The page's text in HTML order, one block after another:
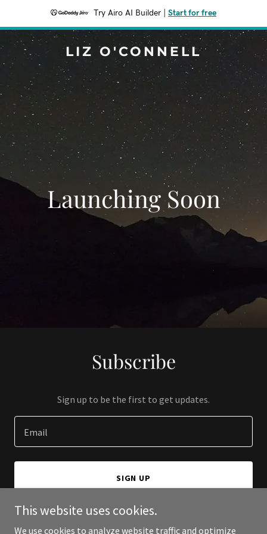
Try Airo AI Builder Start for free
LIZ O'CONNELL
Launching Soon
Subscribe
Sign up to be the first to get updates.
Email
SIGN UP
This website uses cookies.
We use cookies to analyze website traffic and optimize